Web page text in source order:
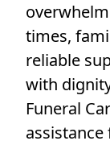
times,
reliable
with
Funeral
assistance